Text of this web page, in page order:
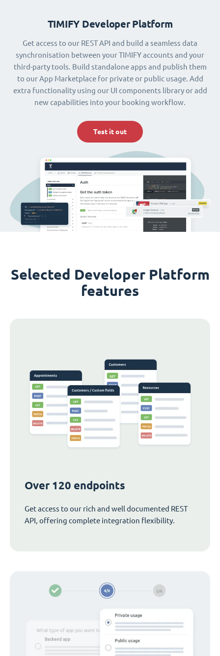
TIMIFY Developer Platform
Get access to our REST API and build a seamless data
synchronisation between your TIMIFY accounts and your
third-party tools. Build standalone apps and publish them
to our App Marketplace for private or public usage. Add
extra functionality using our UI components library or add
new capabilities into your booking workflow.
Test it out
Selected Developer Platform
features
Over 120 endpoints
Get access to our rich and well documented REST
API, offering complete integration flexibility.